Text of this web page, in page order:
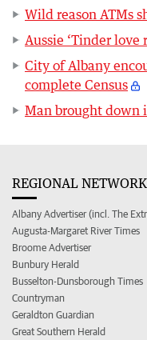
Wild reason ATMs
Aussie ‘Tinder love
City of Albany
complete Census
Man brought down
REGIONAL NETWORK
Albany Advertiser (incl. The
Augusta-Margaret River Times
Broome Advertiser
Bunbury Herald
Busselton-Dunsborough Times
Countryman
Geraldton Guardian
Great Southern Herald